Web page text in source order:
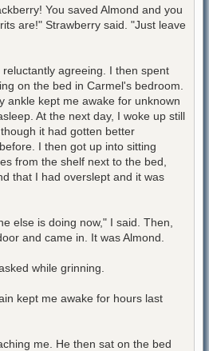
You saved Almond and you
are!" Strawberry said. "Just leave
agreeing. I then spent
on the bed in Carmel's bedroom.
ankle kept me awake for unknown
At the next day, I woke up still
it had gotten better
I then got up into sitting
from the shelf next to the bed,
that I had overslept and it was
else is doing now," I said. Then,
and came in. It was Almond.
while grinning.
kept me awake for hours last
me. He then sat on the bed